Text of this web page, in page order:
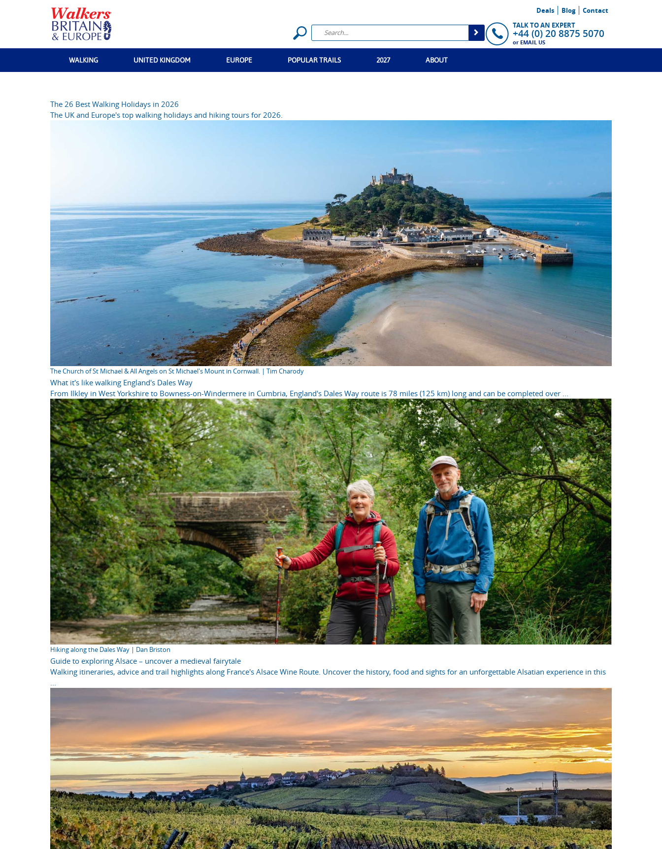
Deals Blog
Contact
TALK TO AN EXPERT
+44 (0) 20 8875 5070
or EMAIL US
WALKING UNITED KINGDOM EUROPE POPULAR TRAILS 2027 ABOUT
The 26 Best Walking Holidays in 2026
The UK and Europe's top walking holidays and hiking tours for 2026.
The Church of St Michael & All Angels on St Michael's Mount in Cornwall. | Tim Charody
What it's like walking England's Dales Way
From Ilkley in West Yorkshire to Bowness-on-Windermere in Cumbria, England's Dales Way route is 78 miles (125 km) long and can be completed over ...
Hiking along the Dales Way | Dan Briston
Guide to exploring Alsace – uncover a medieval fairytale
Walking itineraries, advice and trail highlights along France's Alsace Wine Route. Uncover the history, food and sights for an unforgettable Alsatian experience in this